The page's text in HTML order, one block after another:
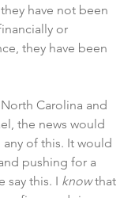
have not been
or
they have been
Carolina and
the news would
of this. It would
pushing for a
say this. I know that